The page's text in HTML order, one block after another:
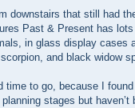
downstairs that still had
Past & Present has
in glass display cases
and black widow
time to go, because I
stages but